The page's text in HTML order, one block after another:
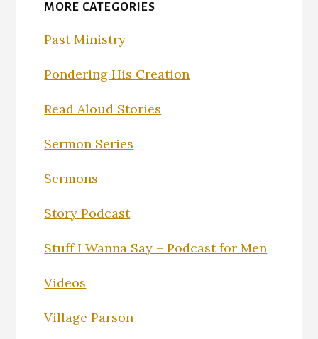
MORE CATEGORIES
Past Ministry
Pondering His Creation
Read Aloud Stories
Sermon Series
Sermons
Story Podcast
Stuff I Wanna Say – Podcast for Men
Videos
Village Parson